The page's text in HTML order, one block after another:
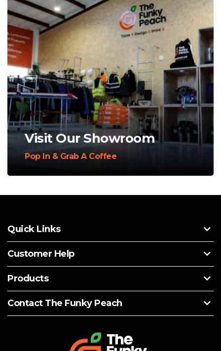
Visit Our Showroom
Pop In & Grab A Coffee
Quick Links
Customer Help
Products
Contact The Funky Peach